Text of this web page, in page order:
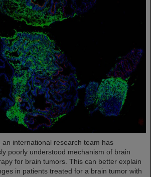
an international research team has
poorly understood mechanism of brain
for brain tumors. This can better explain
in patients treated for a brain tumor with